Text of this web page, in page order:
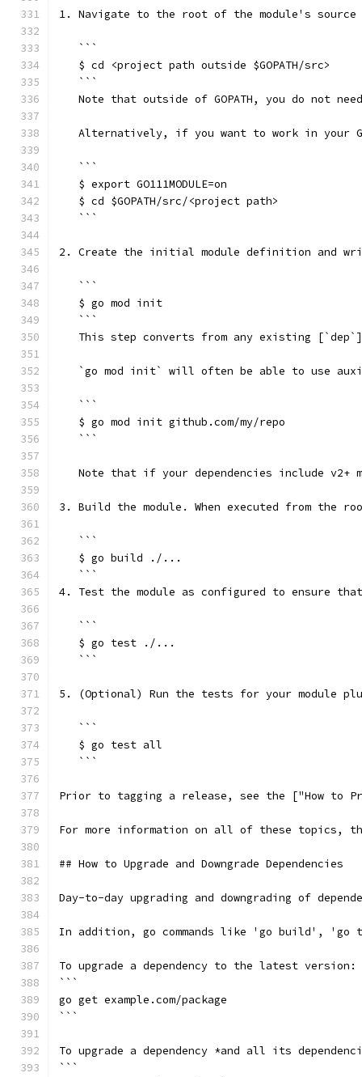
1. Navigate to the root of the module's source
   ```
$ cd <project path outside $GOPATH/src>
   ```
Note that outside of GOPATH, you do not
Alternatively, if you want to work in your
   ```
$ export GO111MODULE=on
$ cd $GOPATH/src/<project path>
   ```
2. Create the initial module definition and
   ```
   $ go mod init
   ```
This step converts from any existing
`go mod init` will often be able to use
   ```
   $ go mod init github.com/my/repo
   ```
Note that if your dependencies include v2+
3. Build the module. When executed from
   ```
   $ go build ./...
   ```
4. Test the module as configured to ensure
   ```
   $ go test ./...
   ```
5. (Optional) Run the tests for your module
   ```
   $ go test all
   ```
Prior to tagging a release, see the ["How to
For more information on all of these topics,
## How to Upgrade and Downgrade Dependencies
Day-to-day upgrading and downgrading of
In addition, go commands like 'go build', 'go
To upgrade a dependency to the latest version:
```
go get example.com/package
```
To upgrade a dependency *and all its
```